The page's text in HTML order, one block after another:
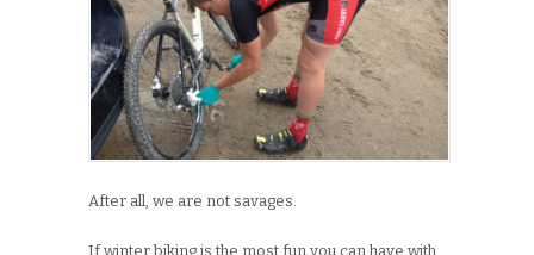
After all, we are not savages.
If winter biking is the most fun you can have with